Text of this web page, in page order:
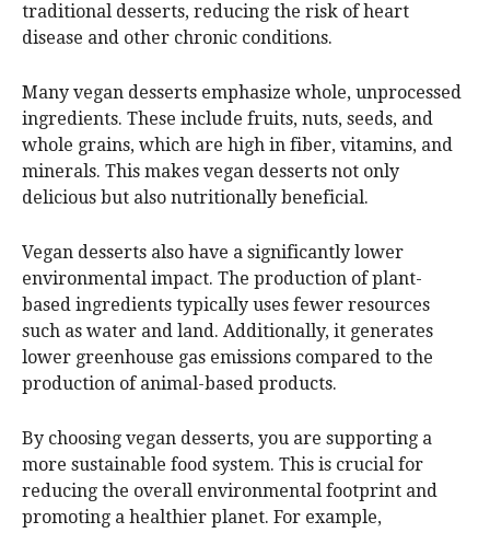
traditional desserts, reducing the risk of heart
disease and other chronic conditions.
Many vegan desserts emphasize whole, unprocessed
ingredients. These include fruits, nuts, seeds, and
whole grains, which are high in fiber, vitamins, and
minerals. This makes vegan desserts not only
delicious but also nutritionally beneficial.
Vegan desserts also have a significantly lower
environmental impact. The production of plant-
based ingredients typically uses fewer resources
such as water and land. Additionally, it generates
lower greenhouse gas emissions compared to the
production of animal-based products.
By choosing vegan desserts, you are supporting a
more sustainable food system. This is crucial for
reducing the overall environmental footprint and
promoting a healthier planet. For example,